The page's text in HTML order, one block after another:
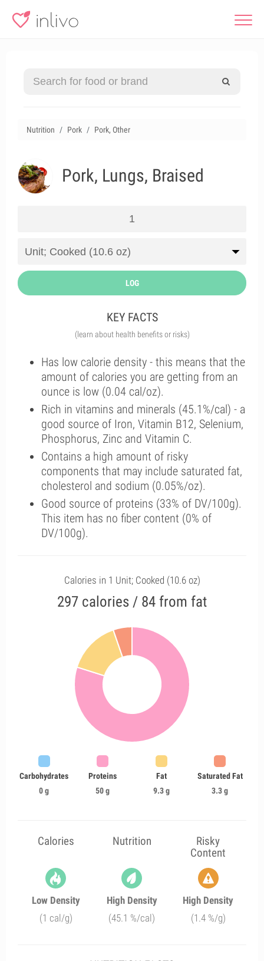
Nutrition Pork Pork, Other
Pork, Lungs, Braised
LOG
KEY FACTS
(learn about health benefits or risks)
Has low calorie density - this means that the
amount of calories you are getting from an
ounce is low (0.04 cal/oz).
Rich in vitamins and minerals (45.1%/cal) - a
good source of Iron, Vitamin B12, Selenium,
Phosphorus, Zinc and Vitamin C.
Contains a high amount of risky
components that may include saturated fat,
cholesterol and sodium (0.05%/oz).
Good source of proteins (33% of DV/100g).
This item has no fiber content (0% of
DV/100g).
Calories in 1 Unit; Cooked (10.6 oz)
297 calories / 84 from fat
Carbohydrates
0 g
Proteins
50 g
Fat
9.3 g
Saturated Fat
3.3 g
Calories Nutrition
Risky
Content
Low Density
(1 cal/g)
High Density
(45.1 %/cal)
High Density
(1.4 %/g)